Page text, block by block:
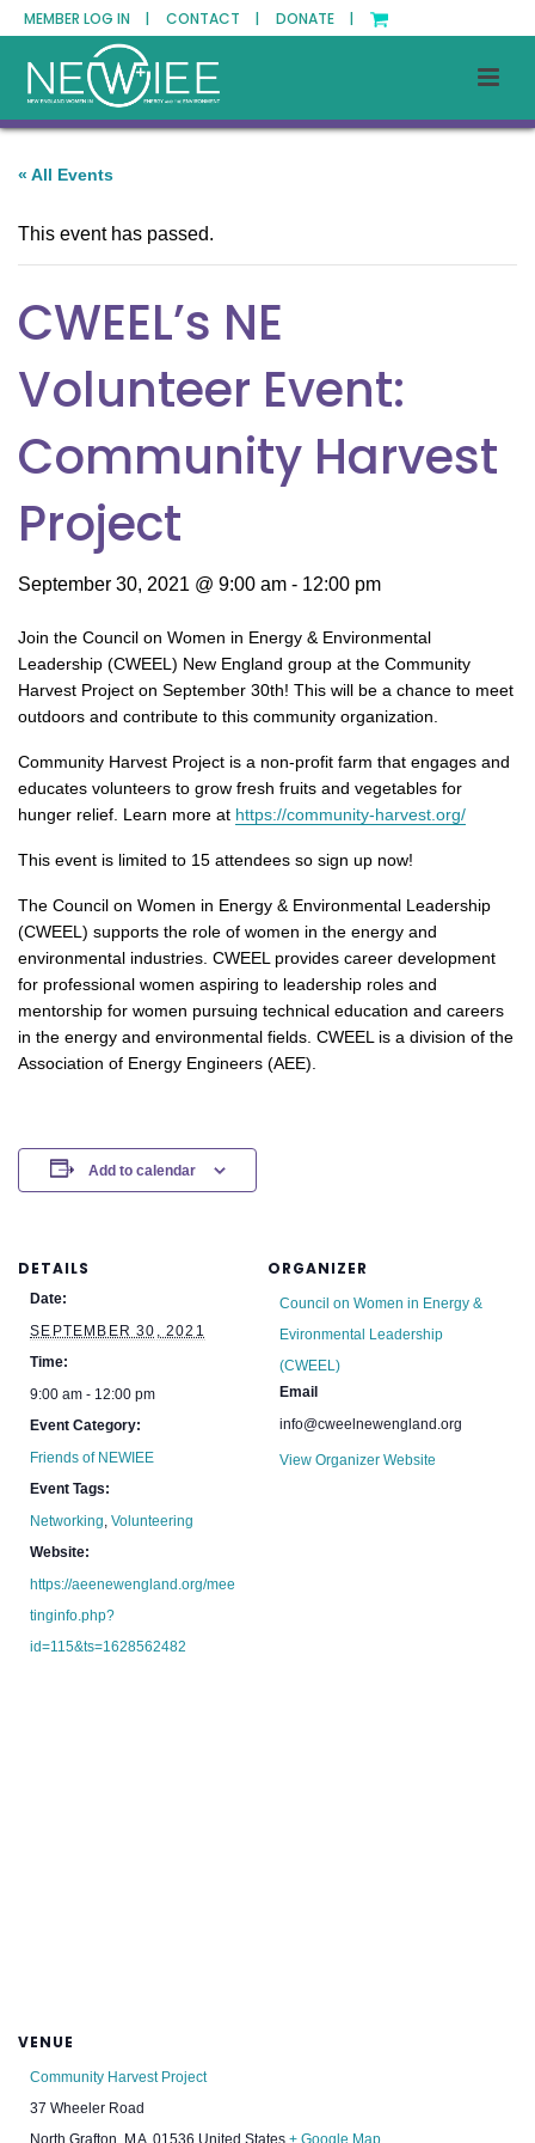
MEMBER LOG IN | CONTACT | DONATE |
« All Events
This event has passed.
CWEEL’s NE
Volunteer Event:
Community Harvest
Project
September 30, 2021 @ 9:00 am - 12:00 pm
Join the Council on Women in Energy & Environmental
Leadership (CWEEL) New England group at the Community
Harvest Project on September 30th! This will be a chance to meet
outdoors and contribute to this community organization.
Community Harvest Project is a non-profit farm that engages and
educates volunteers to grow fresh fruits and vegetables for
hunger relief. Learn more at https://community-harvest.org/
This event is limited to 15 attendees so sign up now!
The Council on Women in Energy & Environmental Leadership
(CWEEL) supports the role of women in the energy and
environmental industries. CWEEL provides career development
for professional women aspiring to leadership roles and
mentorship for women pursuing technical education and careers
in the energy and environmental fields. CWEEL is a division of the
Association of Energy Engineers (AEE).
Add to calendar
DETAILS
Date:
SEPTEMBER 30, 2021
Time:
9:00 am - 12:00 pm
Event Category:
Friends of NEWIEE
Event Tags:
Networking,Volunteering
Website:
https://aeenewengland.org/mee
tinginfo.php?
id=115&ts=1628562482
ORGANIZER
Council on Women in Energy &
Evironmental Leadership
(CWEEL)
Email
info@cweelnewengland.org
View Organizer Website
VENUE
Community Harvest Project
37 Wheeler Road
North Grafton
MA 01536 United States + Google Map